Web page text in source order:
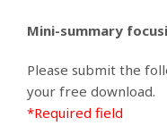
Mini-summary
Please submit the
your free download.
*Required field